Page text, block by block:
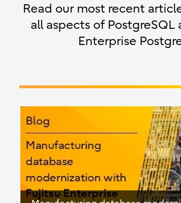
Read our most recent
all aspects of PostgreSQL
Enterprise